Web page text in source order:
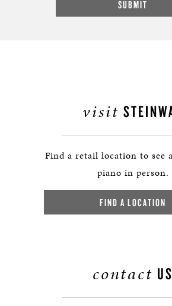
visit
Find a retail location to see a
piano in person.
FIND A LOCATION
contact US